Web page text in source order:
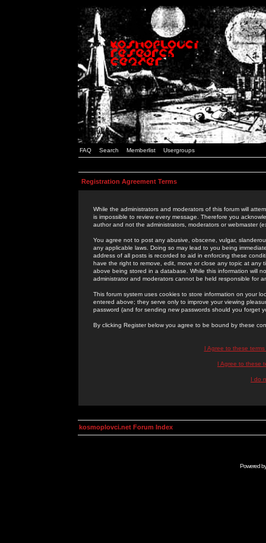
FAQ Search Memberlist Usergroups
Registration Agreement Terms
While the administrators and moderators of this forum will
is impossible to review every message. Therefore you
author and not the administrators, moderators or webmaster
You agree not to post any abusive, obscene, vulgar,
any applicable laws. Doing so may lead to you being
address of all posts is recorded to aid in enforcing these
have the right to remove, edit, move or close any topic at
above being stored in a database. While this information will
administrator and moderators cannot be held responsible for
This forum system uses cookies to store information on your
entered above; they serve only to improve your viewing
password (and for sending new passwords should you forget
By clicking Register below you agree to be bound by these
I Agree to these
I Agree to these
I do
kosmoplovci.net Forum Index
Powered